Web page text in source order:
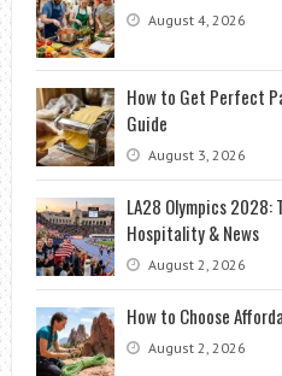
August 4, 2026
How to Get Perfect
Guide
August 3, 2026
LA28 Olympics
Hospitality & News
August 2, 2026
How to Choose
August 2, 2026